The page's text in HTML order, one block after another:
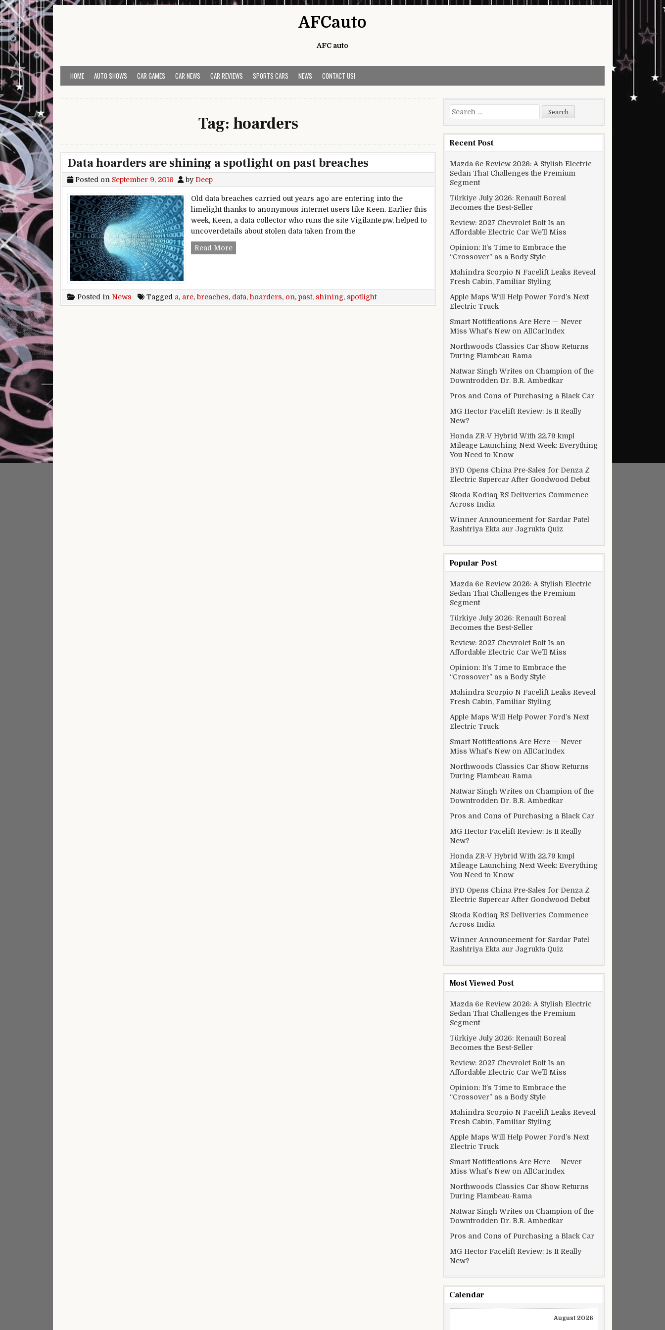
Skip to content
AFCauto
AFC auto
HOME AUTO SHOWS CAR GAMES CAR NEWS CAR REVIEWS SPORTS CARS NEWS CONTACT US!
Tag: hoarders
Data hoarders are shining a spotlight on past breaches
Posted on September 9, 2016 by Deep
Old data breaches carried out years ago are entering into the
limelight thanks to anonymous internet users like Keen. Earlier this
week, Keen, a data collector who runs the site Vigilante.pw, helped to
uncoverdetails about stolen data taken from the
Read MoreData hoarders are shining a spotlight on past breaches
Posted in News Tagged a, are, breaches, data, hoarders, on, past, shining, spotlight
Search for:
Recent Post
Mazda 6e Review 2026: A Stylish Electric
Sedan That Challenges the Premium
Segment
Türkiye July 2026: Renault Boreal
Becomes the Best-Seller
Review: 2027 Chevrolet Bolt Is an
Affordable Electric Car We’ll Miss
Opinion: It’s Time to Embrace the
“Crossover” as a Body Style
Mahindra Scorpio N Facelift Leaks Reveal
Fresh Cabin, Familiar Styling
Apple Maps Will Help Power Ford’s Next
Electric Truck
Smart Notifications Are Here — Never
Miss What’s New on AllCarIndex
Northwoods Classics Car Show Returns
During Flambeau-Rama
Natwar Singh Writes on Champion of the
Downtrodden Dr. B.R. Ambedkar
Pros and Cons of Purchasing a Black Car
MG Hector Facelift Review: Is It Really
New?
Honda ZR-V Hybrid With 22.79 kmpl
Mileage Launching Next Week: Everything
You Need to Know
BYD Opens China Pre-Sales for Denza Z
Electric Supercar After Goodwood Debut
Skoda Kodiaq RS Deliveries Commence
Across India
Winner Announcement for Sardar Patel
Rashtriya Ekta aur Jagrukta Quiz
Popular Post
Mazda 6e Review 2026: A Stylish Electric
Sedan That Challenges the Premium
Segment
Türkiye July 2026: Renault Boreal
Becomes the Best-Seller
Review: 2027 Chevrolet Bolt Is an
Affordable Electric Car We’ll Miss
Opinion: It’s Time to Embrace the
“Crossover” as a Body Style
Mahindra Scorpio N Facelift Leaks Reveal
Fresh Cabin, Familiar Styling
Apple Maps Will Help Power Ford’s Next
Electric Truck
Smart Notifications Are Here — Never
Miss What’s New on AllCarIndex
Northwoods Classics Car Show Returns
During Flambeau-Rama
Natwar Singh Writes on Champion of the
Downtrodden Dr. B.R. Ambedkar
Pros and Cons of Purchasing a Black Car
MG Hector Facelift Review: Is It Really
New?
Honda ZR-V Hybrid With 22.79 kmpl
Mileage Launching Next Week: Everything
You Need to Know
BYD Opens China Pre-Sales for Denza Z
Electric Supercar After Goodwood Debut
Skoda Kodiaq RS Deliveries Commence
Across India
Winner Announcement for Sardar Patel
Rashtriya Ekta aur Jagrukta Quiz
Most Viewed Post
Mazda 6e Review 2026: A Stylish Electric
Sedan That Challenges the Premium
Segment
Türkiye July 2026: Renault Boreal
Becomes the Best-Seller
Review: 2027 Chevrolet Bolt Is an
Affordable Electric Car We’ll Miss
Opinion: It’s Time to Embrace the
“Crossover” as a Body Style
Mahindra Scorpio N Facelift Leaks Reveal
Fresh Cabin, Familiar Styling
Apple Maps Will Help Power Ford’s Next
Electric Truck
Smart Notifications Are Here — Never
Miss What’s New on AllCarIndex
Northwoods Classics Car Show Returns
During Flambeau-Rama
Natwar Singh Writes on Champion of the
Downtrodden Dr. B.R. Ambedkar
Pros and Cons of Purchasing a Black Car
MG Hector Facelift Review: Is It Really
New?
Calendar
August 2026